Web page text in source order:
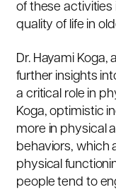
of these
quality of life in
Dr. Hayami
further insights
a critical role in
Koga, optimistic
more in physical
behaviors, which
physical
people tend to